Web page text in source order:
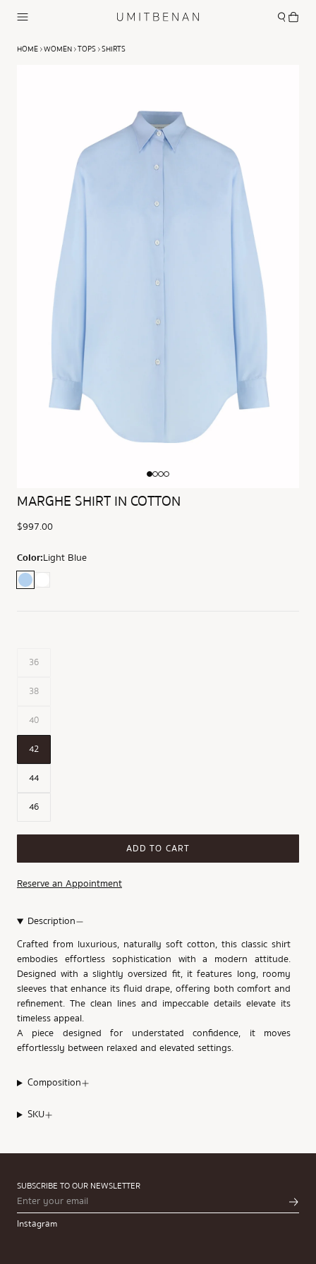
HOME WOMEN TOPS SHIRTS
MARGHE SHIRT IN COTTON
$997.00
Color:Light Blue
36
38
40
42
44
46
ADD TO CART
Reserve an Appointment
Description
Crafted from luxurious, naturally soft cotton, this classic shirt
embodies effortless sophistication with a modern attitude.
Designed with a slightly oversized fit, it features long, roomy
sleeves that enhance its fluid drape, offering both comfort and
refinement. The clean lines and impeccable details elevate its
timeless appeal.
A piece designed for understated confidence, it moves
effortlessly between relaxed and elevated settings.
Composition
SKU
SUBSCRIBE TO OUR NEWSLETTER
Instagram